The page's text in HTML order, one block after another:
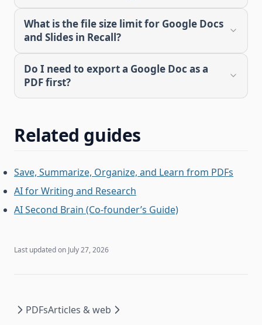
What is the file size limit for Google Docs
and Slides in Recall?
Do I need to export a Google Doc as a
PDF first?
Related guides
Save, Summarize, Organize, and Learn from PDFs
AI for Writing and Research
AI Second Brain (Co-founder’s Guide)
Last updated on July 27, 2026
PDFsArticles & web